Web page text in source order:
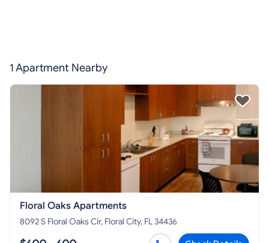
1 Apartment Nearby
Floral Oaks Apartments
8092 S Floral Oaks Cir, Floral City, FL 34436